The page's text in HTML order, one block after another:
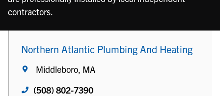
contractors.
Northern Atlantic Plumbing And Heating
Middleboro, MA
(508) 802-7390